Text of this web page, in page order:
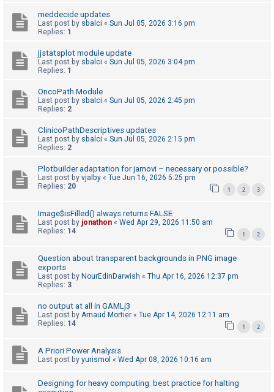
d
t
p
i
c
A
o
c
s
S
meddecide updates
Last post by sbalci « Sun Jul 05, 2026 3:16 pm
Replies: 1
jjstatsplot module update
Last post by sbalci « Sun Jul 05, 2026 3:04 pm
Replies: 1
OncoPath Module
Last post by sbalci « Sun Jul 05, 2026 2:45 pm
Replies: 2
ClinicoPathDescriptives updates
Last post by sbalci « Sun Jul 05, 2026 2:15 pm
Replies: 2
Plotbuilder adaptation for jamovi – necessary or possible?
Last post by vjalby « Tue Jun 16, 2026 5:25 pm
Replies: 20 1 2 3
Image$isFilled() always returns FALSE
Last post by jonathon « Wed Apr 29, 2026 11:50 am
Replies: 14 1 2
Question about transparent backgrounds in PNG image
exports
Last post by NourEdinDarwish « Thu Apr 16, 2026 12:37 pm
Replies: 3
no output at all in GAMLj3
Last post by Arnaud Mortier « Tue Apr 14, 2026 12:11 am
Replies: 14 1 2
A Priori Power Analysis
Last post by yurismol « Wed Apr 08, 2026 10:16 am
Designing for heavy computing: best practice for halting